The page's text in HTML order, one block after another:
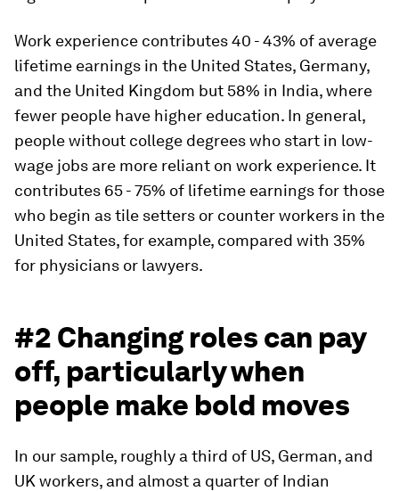
Work experience contributes 40 - 43% of average
lifetime earnings in the United States, Germany,
and the United Kingdom but 58% in India, where
fewer people have higher education. In general,
people without college degrees who start in low-
wage jobs are more reliant on work experience. It
contributes 65 - 75% of lifetime earnings for those
who begin as tile setters or counter workers in the
United States, for example, compared with 35%
for physicians or lawyers.
#2 Changing roles can pay
off, particularly when
people make bold moves
In our sample, roughly a third of US, German, and
UK workers, and almost a quarter of Indian